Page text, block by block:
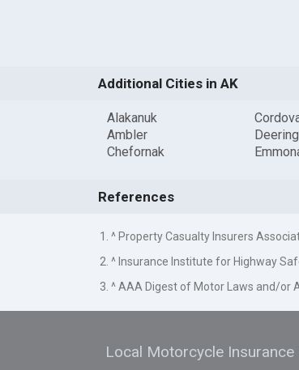
Additional Cities in AK
Alakanuk
Ambler
Chefornak
Deering
References
1. ^ Property Casualty Insurers
2. ^ Insurance Institute for Highway
3. ^ AAA Digest of Motor Laws and/or
Local Motorcycle Insurance